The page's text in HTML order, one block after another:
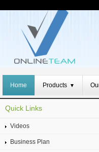
Home Products ▼
Quick Links
Videos
Business Plan